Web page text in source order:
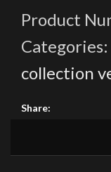
Product
Categories:
collection
Share: